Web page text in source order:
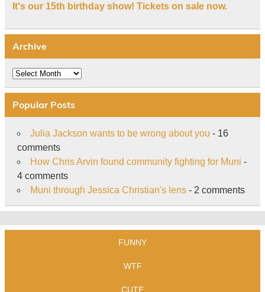
It's our 15th birthday show! Tickets on sale now.
Archive
Archive
Popular Posts
Julia Jackson wants to be wrong about you - 16
comments
How Chris Arvin found community fighting for Muni -
4 comments
Muni through Jessica Christian's lens- 2 comments
FUNNY
WTF
CUTE